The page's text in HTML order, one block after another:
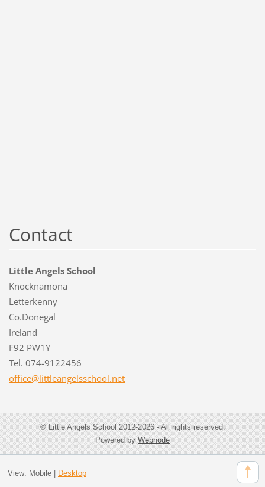
Contact
Little Angels School
Knocknamona
Letterkenny
Co.Donegal
Ireland
F92 PW1Y
Tel. 074-9122456
office@littleangelsschool.net
© Little Angels School 2012-2026 - All rights reserved.
Powered byWebnode
View: Mobile| Desktop